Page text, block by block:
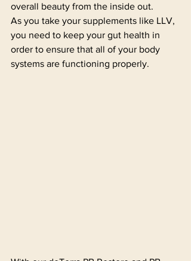
overall beauty from the inside out.
As you take your supplements like LLV,
you need to keep your gut health in
order to ensure that all of your body
systems are functioning properly.